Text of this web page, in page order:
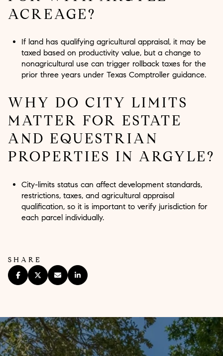
ACREAGE?
If land has qualifying agricultural appraisal, it may be
taxed based on productivity value, but a change to
nonagricultural use can trigger rollback taxes for the
prior three years under Texas Comptroller guidance.
WHY DO CITY LIMITS
MATTER FOR ESTATE
AND EQUESTRIAN
PROPERTIES IN ARGYLE?
City-limits status can affect development standards,
restrictions, taxes, and agricultural appraisal
qualification, so it is important to verify jurisdiction for
each parcel individually.
SHARE